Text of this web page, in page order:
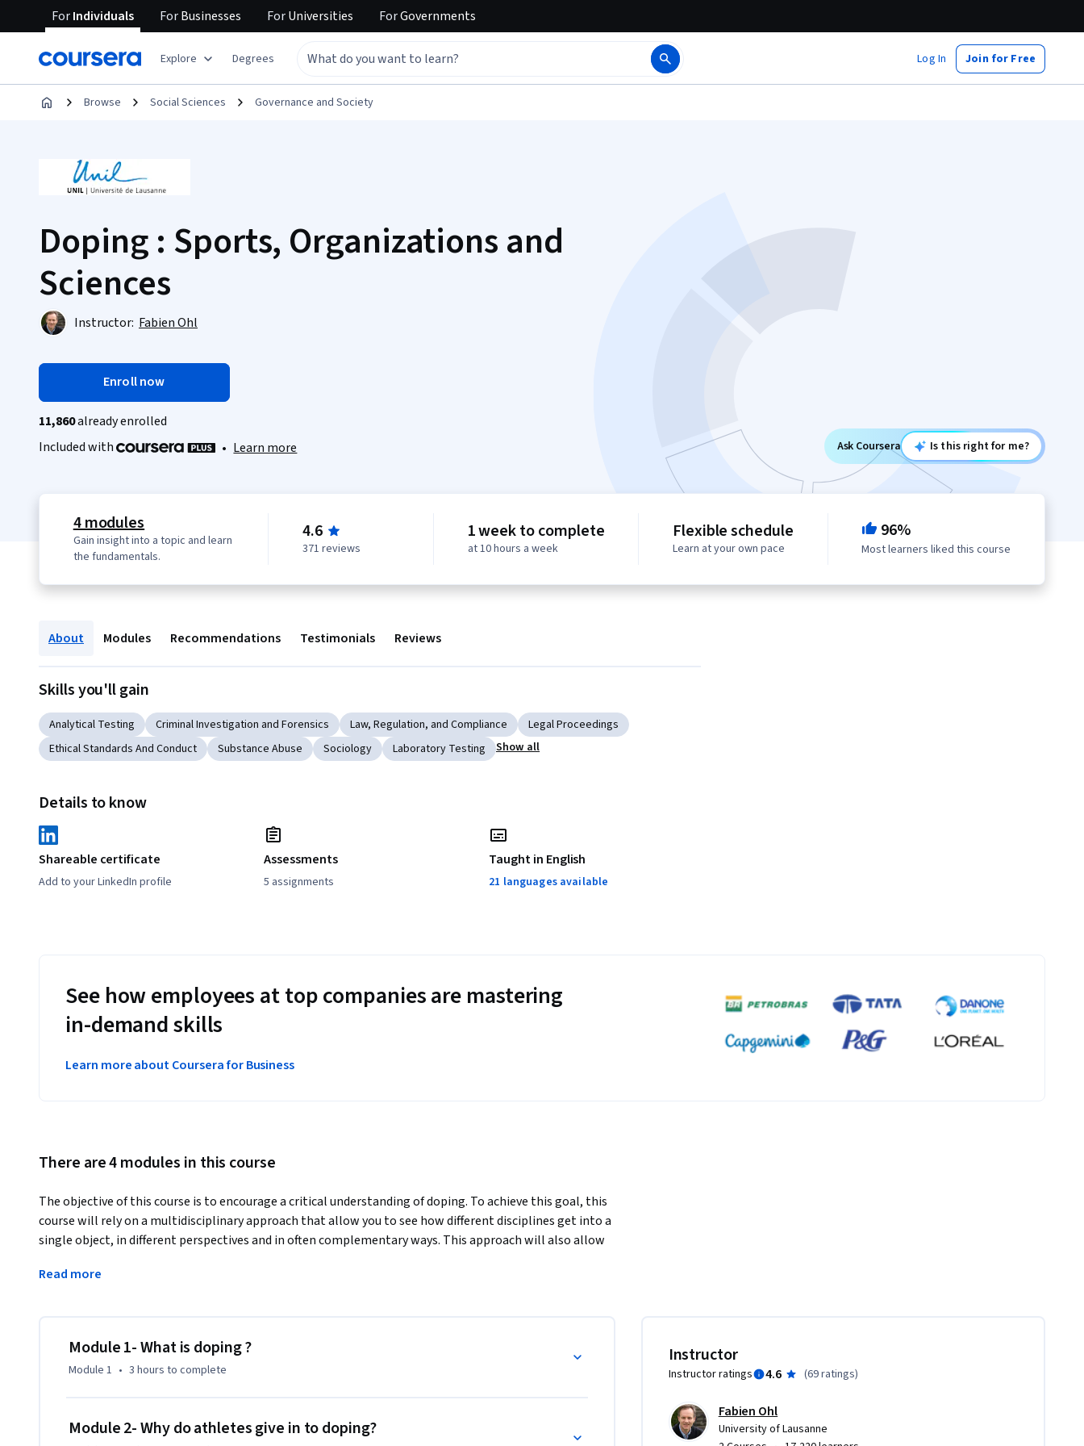
ForIndividuals ForBusinesses ForUniversities ForGovernments
Explore Degrees Log In Join for Free
Browse Social Sciences Governance and Society
Doping : Sports, Organizations and
Sciences
Instructor: Fabien Ohl
Enroll now
11,860already enrolled
Included with
• Learn more Ask Coursera Is this right for me?
4 modules
Gain insight into a topic and learn
the fundamentals.
4.6
371 reviews
1 week to complete
at 10 hours a week
Flexible schedule
Learn at your own pace
96%
Most learners liked this course
About Modules Recommendations Testimonials Reviews
Skills you'll gain
Analytical Testing Criminal Investigation and Forensics Law, Regulation, and Compliance
Legal Proceedings
Ethical Standards And Conduct
Substance Abuse Sociology Laboratory Testing Show all
Details to know
Shareable certificate
Add to your LinkedIn profile
Assessments
5 assignments
Taught in English
21 languages available
See how employees at top companies are mastering
in-demand skills
Learn more about Coursera for Business
There are 4 modules in this course
The objective of this course is to encourage a critical understanding of doping. To achieve this goal, this
course will rely on a multidisciplinary approach that allow you to see how different disciplines get into a
single object, in different perspectives and in often complementary ways. This approach will also allow
substances. Performance enhancement or physical transformation are two aspects of doping which are
seen as problematic, yet even as we speak companies are making fortunes selling body improvement
In efforts to control doping, governments and sports authorities have put into place institutions
responsible for defining what falls into the category of doping, but also what prevention, repressions
Read more
Module 1- What is doping ?
Module 1 • 3 hours to complete
Module 2- Why do athletes give in to doping?
Instructor
Instructor ratings 4.6 (69 ratings)
Fabien Ohl
University of Lausanne